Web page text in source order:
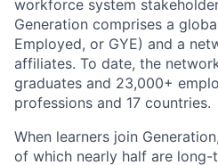
workforce system
Generation comprises a
Employed, or GYE) and a
affiliates. To date, the
graduates and 23,000+
professions and 17 countries.
When learners join
of which nearly half are long-